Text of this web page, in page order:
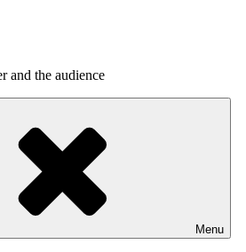
and the audience
Menu